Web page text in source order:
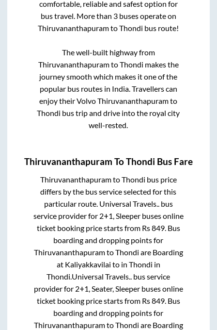
comfortable, reliable and safest option for
bus travel. More than 3buses operate on
ThiruvananthapuramtoThondi bus route!
The well-built highway from
ThiruvananthapuramtoThondi makes the
journey smooth which makes it one of the
popular bus routes in India. Travellers can
enjoy their VolvoThiruvananthapuramto
Thondi bus trip and drive into the royal city
well-rested.
Thiruvananthapuram ToThondi Bus Fare
ThiruvananthapuramtoThondi bus price
differs by the bus service selected for this
particular route. Universal Travels..bus
service provider for 2+1, Sleeperbuses online
ticket booking price starts from Rs849. Bus
boarding and dropping points for
ThiruvananthapuramtoThondi are Boarding
at Kaliyakkavilai to in Thondi in
Thondi.Universal Travels.. bus service
provider for 2+1, Seater, Sleeperbuses online
ticket booking price starts from Rs849. Bus
boarding and dropping points for
ThiruvananthapuramtoThondi are Boarding